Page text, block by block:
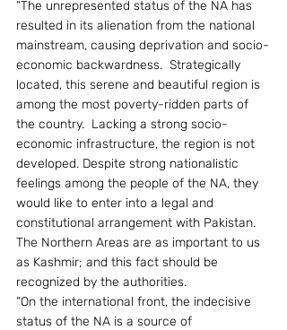
“The unrepresented status of the NA has
resulted in its alienation from the national
mainstream, causing deprivation and socio-
economic backwardness.  Strategically
located, this serene and beautiful region is
among the most poverty-ridden parts of
the country.  Lacking a strong socio-
economic infrastructure, the region is not
developed. Despite strong nationalistic
feelings among the people of the NA, they
would like to enter into a legal and
constitutional arrangement with Pakistan.
The Northern Areas are as important to us
as Kashmir; and this fact should be
recognized by the authorities.
“On the international front, the indecisive
status of the NA is a source of